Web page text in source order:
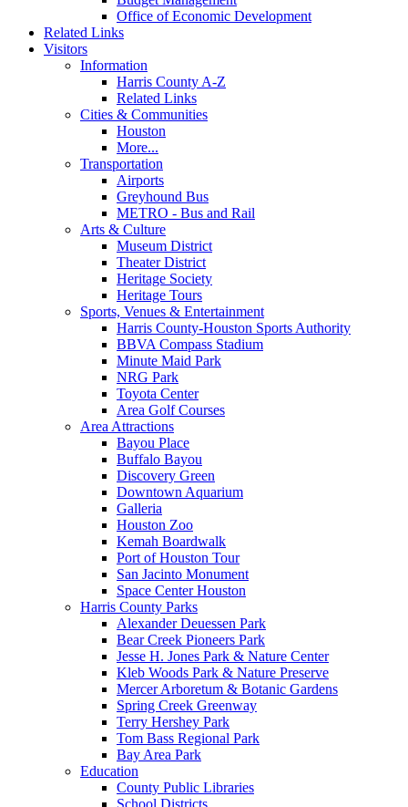
Office of Economic Development
Related Links
Visitors
Information
Harris County A-Z
Related Links
Cities & Communities
Houston
More...
Transportation
Airports
Greyhound Bus
METRO - Bus and Rail
Arts & Culture
Museum District
Theater District
Heritage Society
Heritage Tours
Sports, Venues & Entertainment
Harris County-Houston Sports Authority
BBVA Compass Stadium
Minute Maid Park
NRG Park
Toyota Center
Area Golf Courses
Area Attractions
Bayou Place
Buffalo Bayou
Discovery Green
Downtown Aquarium
Galleria
Houston Zoo
Kemah Boardwalk
Port of Houston Tour
San Jacinto Monument
Space Center Houston
Harris County Parks
Alexander Deuessen Park
Bear Creek Pioneers Park
Jesse H. Jones Park & Nature Center
Kleb Woods Park & Nature Preserve
Mercer Arboretum & Botanic Gardens
Spring Creek Greenway
Terry Hershey Park
Tom Bass Regional Park
Bay Area Park
Education
County Public Libraries
School Districts